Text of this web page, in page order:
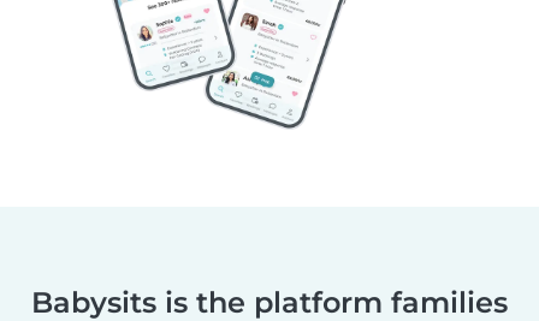
Babysits is the platform families